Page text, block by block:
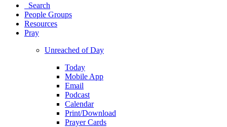
Search
People Groups
Resources
Pray
Unreached of Day
Today
Mobile App
Email
Podcast
Calendar
Print/Download
Prayer Cards